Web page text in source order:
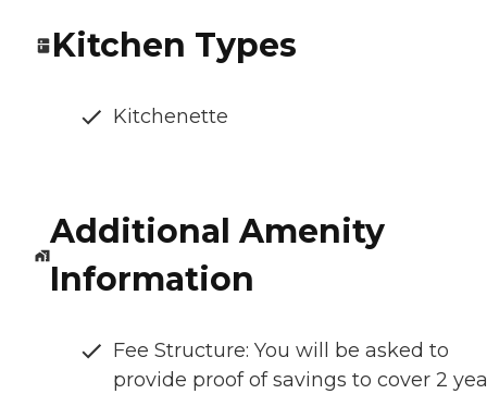
Kitchen Types
Kitchenette
Additional Amenity
Information
Fee Structure: You will be asked to
provide proof of savings to cover 2